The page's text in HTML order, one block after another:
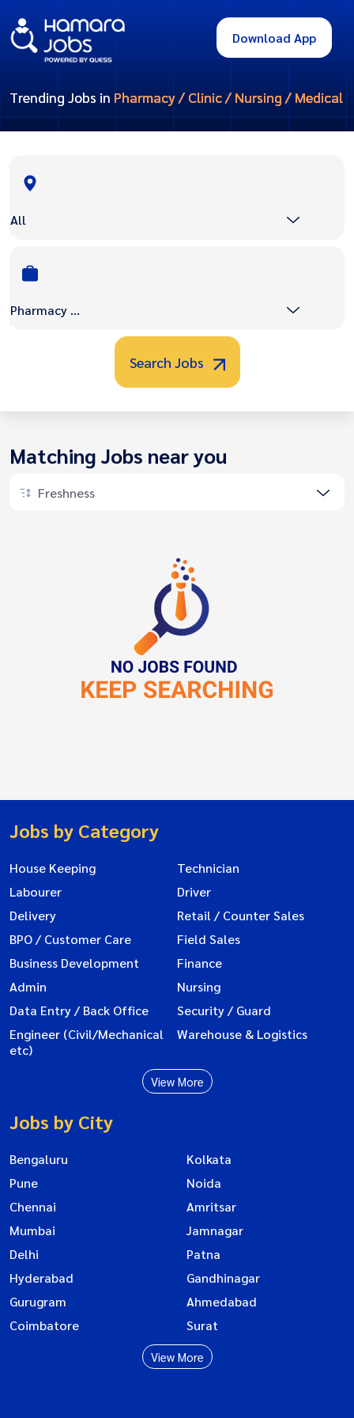
Download App
Trending Jobs in Pharmacy / Clinic / Nursing / Medical
All
Pharmacy / Clinic / Nursing / Medical
Search Jobs
Matching Jobs near you
Freshness
Jobs by Category
House Keeping
Technician
Labourer
Driver
Delivery
Retail / Counter Sales
BPO / Customer Care
Field Sales
Business Development
Finance
Admin
Nursing
Data Entry / Back Office
Security / Guard
Engineer (Civil/Mechanical
etc)
Warehouse & Logistics
View More
Jobs by City
Bengaluru
Kolkata
Pune
Noida
Chennai
Amritsar
Mumbai
Jamnagar
Delhi
Patna
Hyderabad
Gandhinagar
Gurugram
Ahmedabad
Coimbatore
Surat
View More